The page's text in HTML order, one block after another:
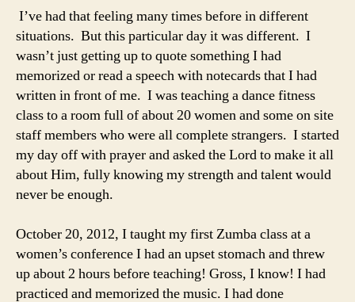
I’ve had that feeling many times before in different
situations. But this particular day it was different. I
wasn’t just getting up to quote something I had
memorized or read a speech with notecards that I had
written in front of me. I was teaching a dance fitness
class to a room full of about 20 women and some on site
staff members who were all complete strangers. I started
my day off with prayer and asked the Lord to make it all
about Him, fully knowing my strength and talent would
never be enough.
October 20, 2012, I taught my first Zumba class at a
women’s conference I had an upset stomach and threw
up about 2 hours before teaching! Gross, I know! I had
practiced and memorized the music. I had done